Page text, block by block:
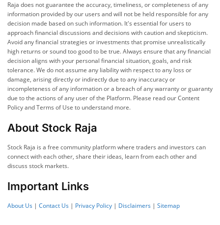
Raja does not guarantee the accuracy, timeliness, or completeness of any
information provided by our users and will not be held responsible for any
decision made based on such information. It's essential for users to
approach financial discussions and decisions with caution and skepticism.
Avoid any financial strategies or investments that promise unrealistically
high returns or sound too good to be true. Always ensure that any financial
decision aligns with your personal financial situation, goals, and risk
tolerance. We do not assume any liability with respect to any loss or
damage, arising directly or indirectly due to any inaccuracy or
incompleteness of any information or a breach of any warranty or guaranty
due to the actions of any user of the Platform. Please read our Content
Policy and Terms of Use to understand more.
About Stock Raja
Stock Raja is a free community platform where traders and investors can
connect with each other, share their ideas, learn from each other and
discuss stock markets.
Important Links
About Us | Contact Us | Privacy Policy | Disclaimers | Sitemap